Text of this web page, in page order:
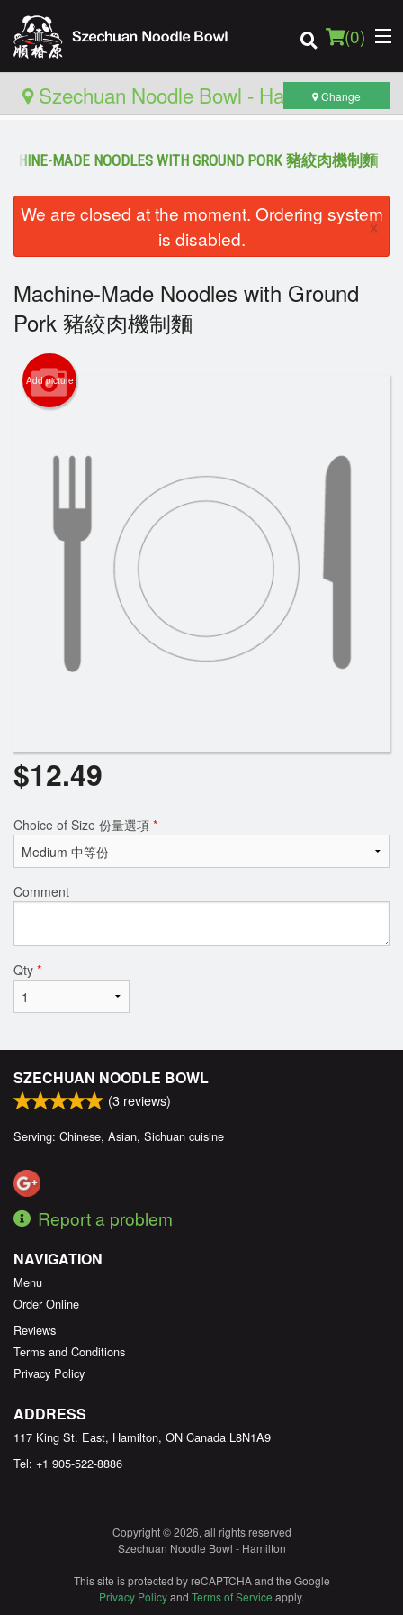
(0)
Order Online
Location
Login
Registration
Szechuan Noodle Bowl - HamiltonChange
MADE NOODLES WITH GROUND PORK 豬絞肉機制麵
We are closed at the moment. Ordering system
is disabled.
×
Machine-Made Noodles with Ground
Pork 豬絞肉機制麵
Add picture
$12.49
Choice of Size 份量選項 *
Comment
Qty *
SZECHUAN NOODLE BOWL
(3 reviews)
Serving: Chinese, Asian, Sichuan cuisine
Report a problem
NAVIGATION
Menu
Order Online
Reviews
Terms and Conditions
Privacy Policy
ADDRESS
117 King St. East, Hamilton, ON Canada L8N1A9
Tel: +1 905-522-8886
Copyright © 2026, all rights reserved
Szechuan Noodle Bowl - Hamilton
This site is protected by reCAPTCHA and the Google
Privacy Policyand Terms of Service apply.